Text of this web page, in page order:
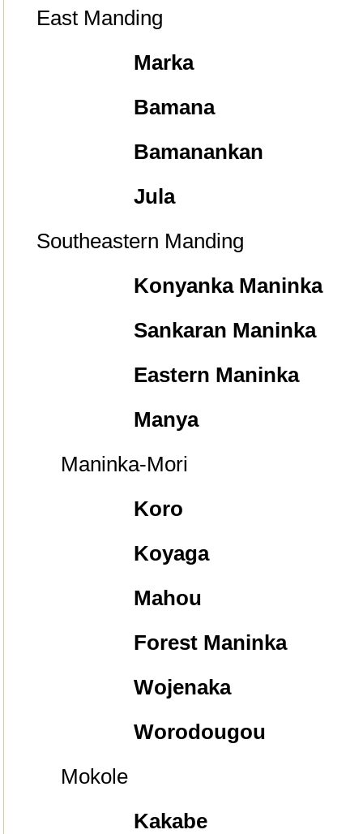
East Manding
Marka
Bamana
Bamanankan
Jula
Southeastern Manding
Konyanka Maninka
Sankaran Maninka
Eastern Maninka
Manya
Maninka-Mori
Koro
Koyaga
Mahou
Forest Maninka
Wojenaka
Worodougou
Mokole
Kakabe